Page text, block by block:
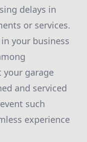
delays in
or services.
your business
your garage
and serviced
such
experience